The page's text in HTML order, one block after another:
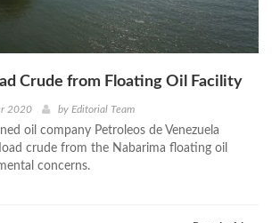
Crude from Floating Oil Facility
2020 by Editorial Team
oil company Petroleos de Venezuela
crude from the Nabarima floating oil
concerns.